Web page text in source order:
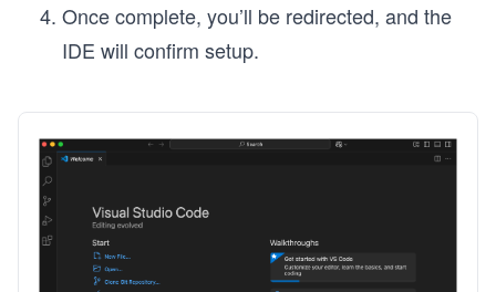
Once complete, you’ll be redirected, and the
IDE will confirm setup.